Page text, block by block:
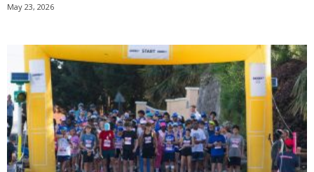
May 23, 2026